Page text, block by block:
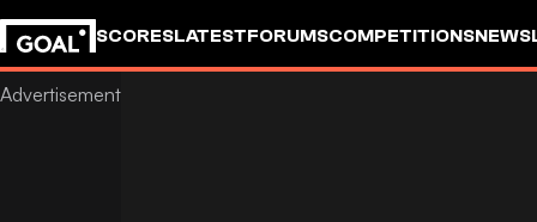
SCORESLATESTFORUMSCOMPETITIONS